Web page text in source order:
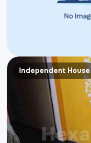
Independent House